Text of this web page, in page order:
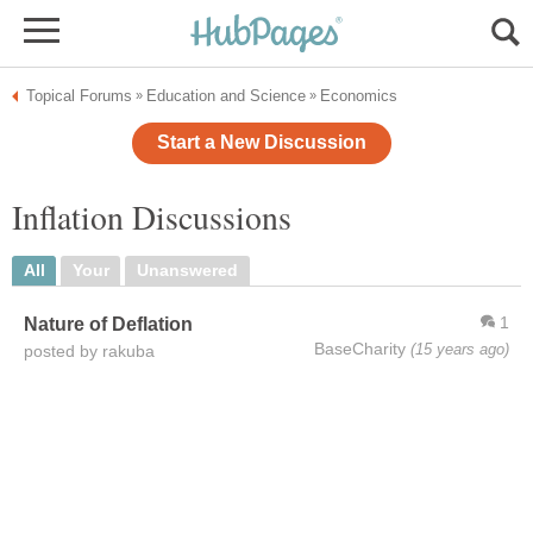
Topical Forums » Education and Science » Economics
Start a New Discussion
Inflation Discussions
All Your Unanswered
1
BaseCharity (15 years ago)
Nature of Deflation
posted by rakuba